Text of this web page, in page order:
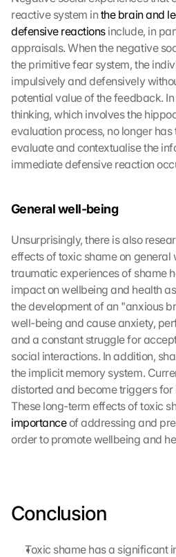
reactive system in the brain and
defensive reactions include, in
appraisals. When the negative
the primitive fear system, the
impulsively and defensively
potential value of the feedback.
thinking, which involves the
evaluation process, no longer
evaluate and contextualise the
immediate defensive reaction
General well-being
Unsurprisingly, there is also
effects of toxic shame on general
traumatic experiences of shame
impact on wellbeing and health
the development of an "anxious
well-being and cause anxiety,
and a constant struggle for
social interactions. In addition,
the implicit memory system.
distorted and become triggers
These long-term effects of toxic
importance of addressing and
order to promote wellbeing and
Conclusion
Toxic shame has a significant